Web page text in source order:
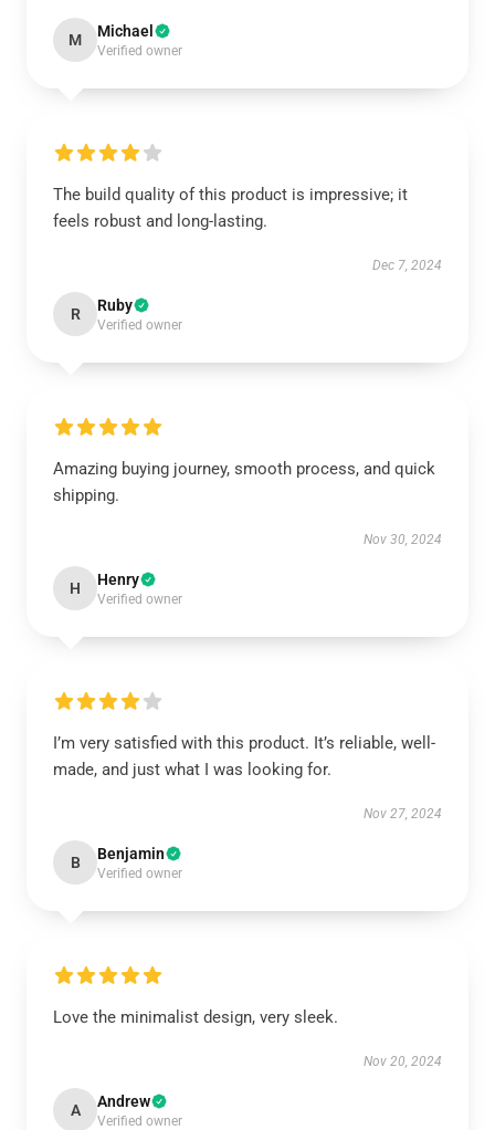
M Michael
Verified owner
The build quality of this product is impressive; it
feels robust and long-lasting.
Dec 7, 2024
R Ruby
Verified owner
Amazing buying journey, smooth process, and quick
shipping.
Nov 30, 2024
H Henry
Verified owner
I’m very satisfied with this product. It’s reliable, well-
made, and just what I was looking for.
Nov 27, 2024
B Benjamin
Verified owner
Love the minimalist design, very sleek.
Nov 20, 2024
A Andrew
Verified owner